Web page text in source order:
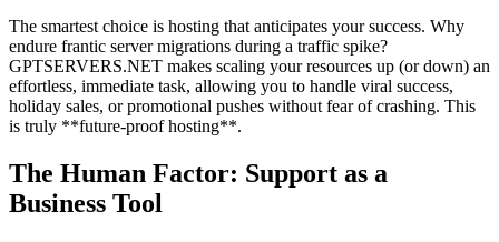
The smartest choice is hosting that anticipates your success. Why
endure frantic server migrations during a traffic spike?
GPTSERVERS.NET makes scaling your resources up (or down) an
effortless, immediate task, allowing you to handle viral success,
holiday sales, or promotional pushes without fear of crashing. This
is truly **future-proof hosting**.
The Human Factor: Support as a
Business Tool